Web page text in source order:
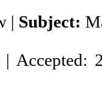
| Subject:
Accepted: